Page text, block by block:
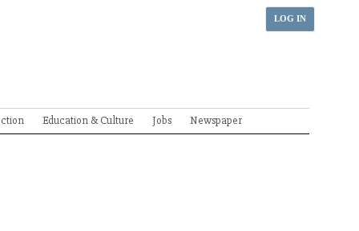
LOG IN
Education & Culture Jobs Newspaper